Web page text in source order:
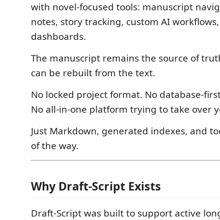
with novel-focused tools: manuscript
notes, story tracking, custom AI
dashboards.
The manuscript remains the source of
can be rebuilt from the text.
No locked project format. No database-
No all-in-one platform trying to take over
Just Markdown, generated indexes, and
of the way.
Why Draft-Script Exists
Draft-Script was built to support active